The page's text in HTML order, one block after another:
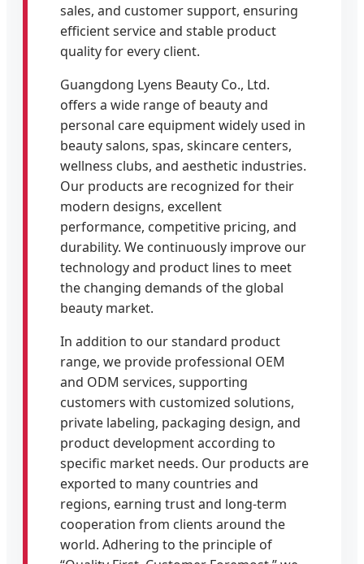
sales, and customer support, ensuring
efficient service and stable product
quality for every client.
Guangdong Lyens Beauty Co., Ltd.
offers a wide range of beauty and
personal care equipment widely used in
beauty salons, spas, skincare centers,
wellness clubs, and aesthetic industries.
Our products are recognized for their
modern designs, excellent
performance, competitive pricing, and
durability. We continuously improve our
technology and product lines to meet
the changing demands of the global
beauty market.
In addition to our standard product
range, we provide professional OEM
and ODM services, supporting
customers with customized solutions,
private labeling, packaging design, and
product development according to
specific market needs. Our products are
exported to many countries and
regions, earning trust and long-term
cooperation from clients around the
world. Adhering to the principle of